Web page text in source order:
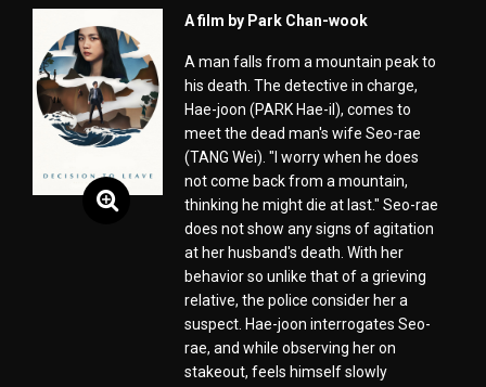
A film by Park Chan-wook
A man falls from a mountain peak to
his death. The detective in charge,
Hae-joon (PARK Hae-il), comes to
meet the dead man's wife Seo-rae
(TANG Wei). "I worry when he does
not come back from a mountain,
thinking he might die at last." Seo-rae
does not show any signs of agitation
at her husband's death. With her
behavior so unlike that of a grieving
relative, the police consider her a
suspect. Hae-joon interrogates Seo-
rae, and while observing her on
stakeout, feels himself slowly